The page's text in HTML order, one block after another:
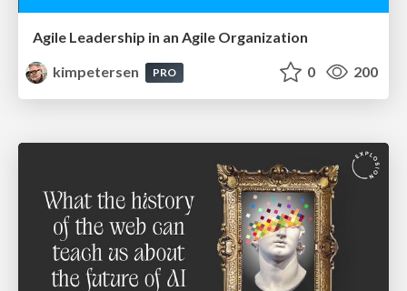
Agile Leadership in an Agile Organization
kimpetersen
PRO 0 200